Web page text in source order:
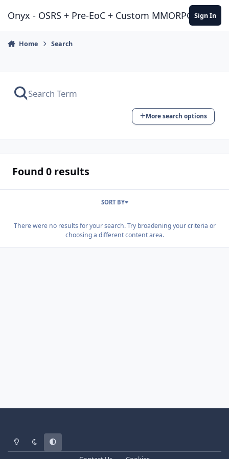
Onyx - OSRS + Pre-EoC + Custom MMORPGSign In
Home Search
More search options
Found 0 results
SORT BY
There were no results for your search. Try broadening your criteria or
choosing a different content area.
Light ModeDark ModeSystem Preference